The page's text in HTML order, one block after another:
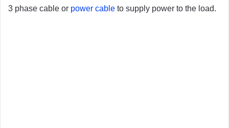
3 phase cable or power cable to supply power to the load.